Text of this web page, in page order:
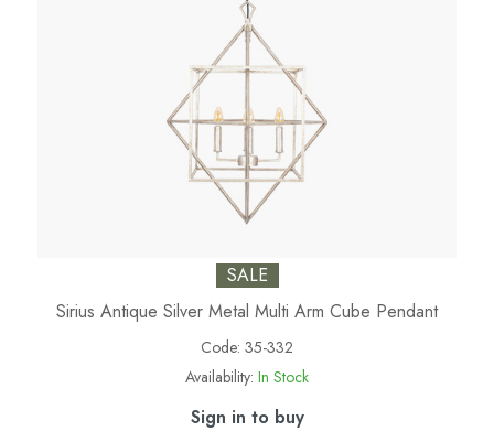
SALE
Sirius Antique Silver Metal Multi Arm Cube Pendant
Code: 35-332
Availability: In Stock
Sign in to buy